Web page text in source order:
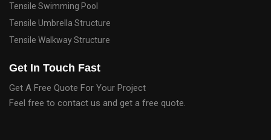
Tensile Swimming Pool
Tensile Umbrella Structure
Tensile Walkway Structure
Get In Touch Fast
Get A Free Quote For Your Project
Feel free to contact us and get a free quote.